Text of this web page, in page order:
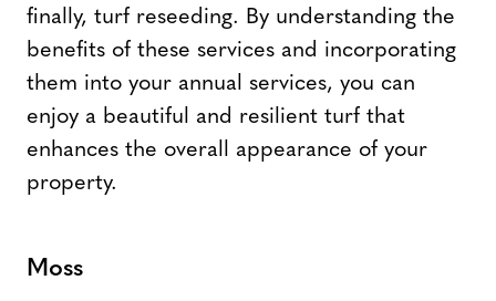
finally, turf reseeding. By understanding the
benefits of these services and incorporating
them into your annual services, you can
enjoy a beautiful and resilient turf that
enhances the overall appearance of your
property.
Moss